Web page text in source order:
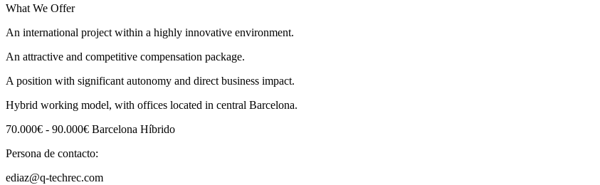
What We Offer
An international project within a highly innovative environment.
An attractive and competitive compensation package.
A position with significant autonomy and direct business impact.
Hybrid working model, with offices located in central Barcelona.
70.000€ - 90.000€ Barcelona Híbrido
Persona de contacto:
ediaz@q-techrec.com